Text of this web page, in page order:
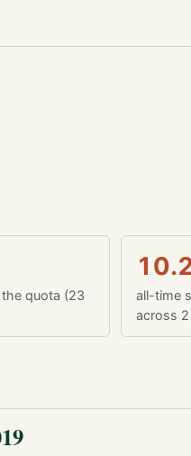
quota (23
all-time
across